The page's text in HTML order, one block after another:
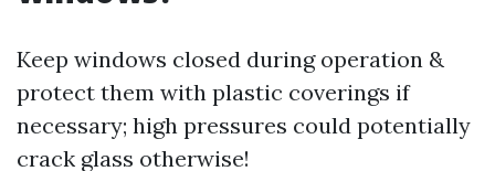
Keep windows closed during operation &
protect them with plastic coverings if
necessary; high pressures could potentially
crack glass otherwise!